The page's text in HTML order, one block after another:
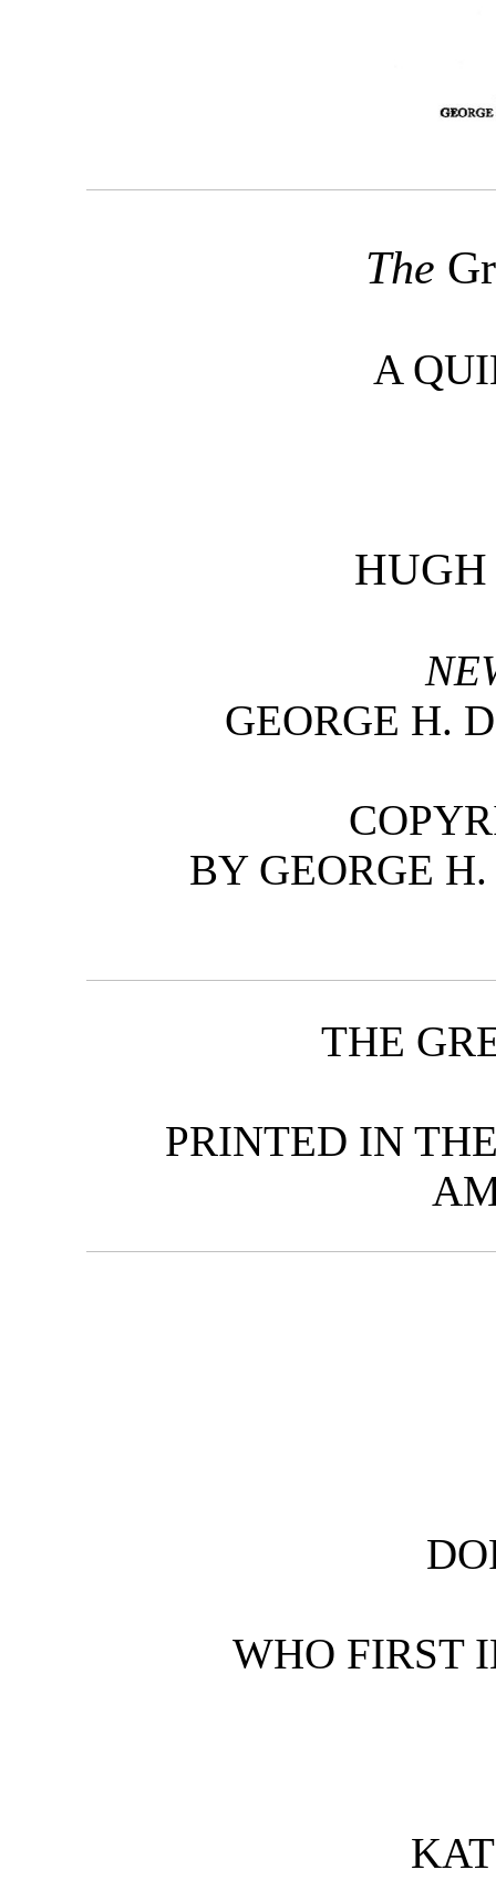
The
A
GEORGE H.
BY GEORGE
THE
PRINTED IN
WHO FIRST